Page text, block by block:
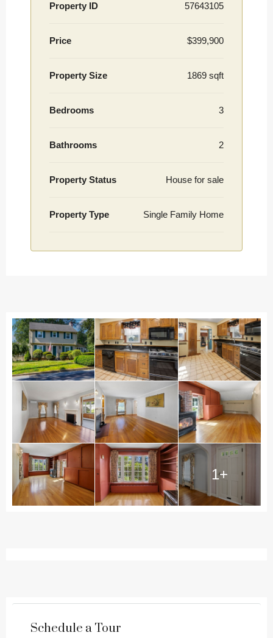
Property ID 57643105
Price $399,900
Property Size 1869 sqft
Bedrooms 3
Bathrooms 2
Property Status House for sale
Property Type Single Family Home
1+
Schedule a Tour